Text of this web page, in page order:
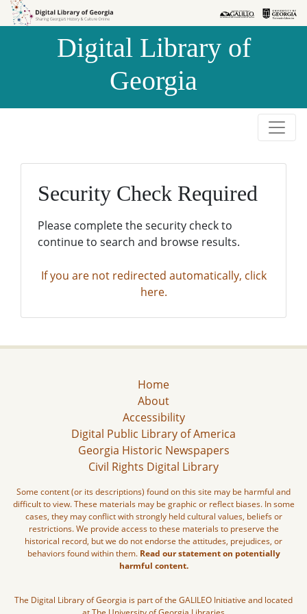
Skip to
Skip to
Digital Library of
Georgia
Security Check Required
Please complete the security check to
continue to search and browse results.
If you are not redirected automatically, click
here.
Home
About
Accessibility
Digital Public Library of America
Georgia Historic Newspapers
Civil Rights Digital Library
Some content (or its descriptions) found on this site may be harmful and
difficult to view. These materials may be graphic or reflect biases. In some
cases, they may conflict with strongly held cultural values, beliefs or
restrictions. We provide access to these materials to preserve the
historical record, but we do not endorse the attitudes, prejudices, or
behaviors found within them. Read our statement on potentially
harmful content.
The Digital Library of Georgia is part of the GALILEO Initiative and located